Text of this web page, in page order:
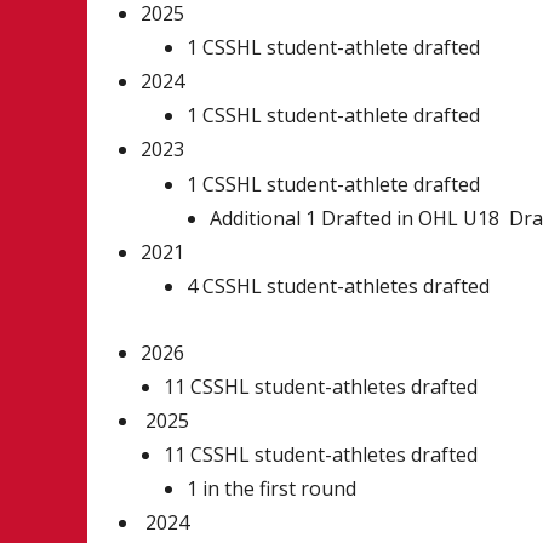
2025
1 CSSHL student-athlete drafted
2024
1 CSSHL student-athlete drafted
2023
1 CSSHL student-athlete drafted
Additional 1 Drafted in OHL U18
2021
4 CSSHL student-athletes drafted
2026
11 CSSHL student-athletes drafted
2025
11 CSSHL student-athletes drafted
1 in the first round
2024